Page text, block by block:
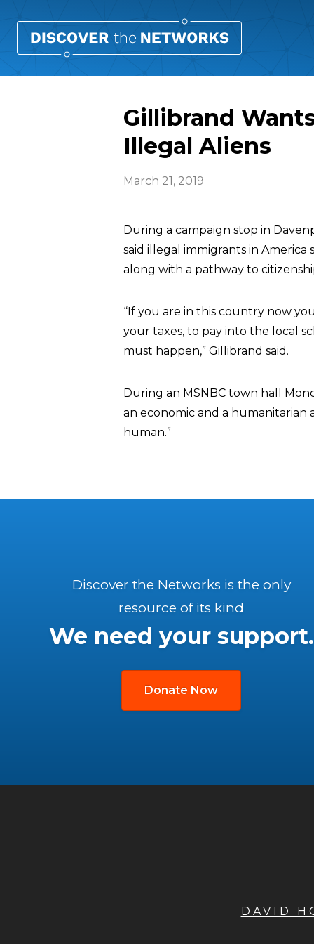
Gillibrand
Illegal Aliens
March 21, 2019
During a campaign stop in
said illegal immigrants in
along with a pathway to
“If you are in this country now
your taxes, to pay into the local
must happen,” Gillibrand said.
During an MSNBC town hall
an economic and a humanitarian
human.”
Discover the Networks is the only
resource of its kind
We need your support.
Donate Now
DAVID